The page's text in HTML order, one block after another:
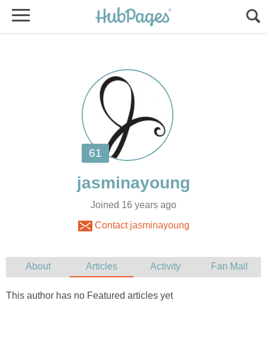
Joined 16 years ago
Contact jasminayoung